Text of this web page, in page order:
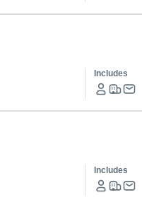
Includes
Includes